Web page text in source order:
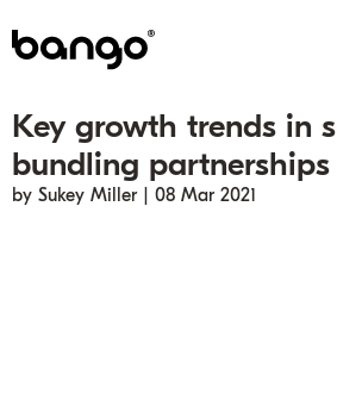
Products
Bundle
Be bundled
Solutions
Telco
Content provider
Get ahead
Subscription bundling
Super Bundling
Press releases
Blogs
About
People
Key growth trends in
bundling partnerships
by Sukey Miller | 08 Mar 2021